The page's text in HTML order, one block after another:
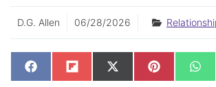
D.G. Allen 06/28/2026
SHARE
ON
F
A
SHARE
ON
F
L
SHARE
ON
X
(
SHARE
ON
P
I
ON
W
H